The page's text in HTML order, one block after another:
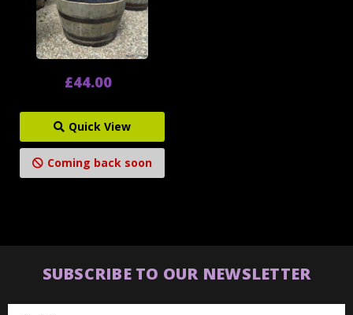
£44.00
Quick View
Coming back soon
SUBSCRIBE TO OUR NEWSLETTER